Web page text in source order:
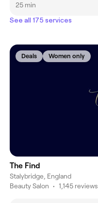
25 min
See all 175 services
Deals Women only
The Find
Stalybridge, England
Beauty Salon • 1,145 reviews